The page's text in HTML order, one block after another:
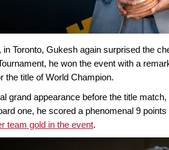
in Toronto, Gukesh again surprised the
he won the event with a
the title of World Champion.
grand appearance before the title
one, he scored a phenomenal 9
team gold in the event.